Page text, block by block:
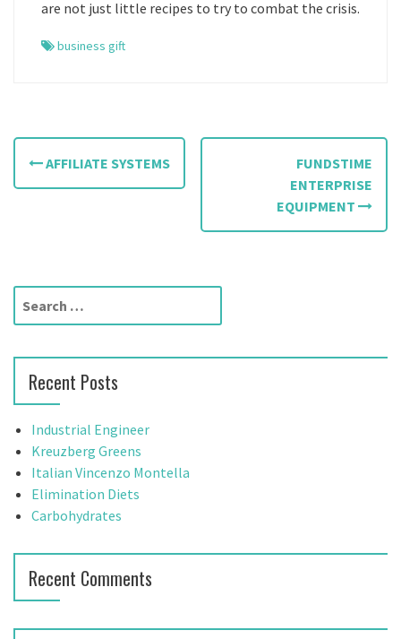
are not just little recipes to try to combat the crisis.
business gift
P
o
n
a
v
i
g
a
t
n
AFFILIATE SYSTEMS
FUNDSTIME
ENTERPRISE
EQUIPMENT
r
h
f
o
r
Recent Posts
Industrial Engineer
Kreuzberg Greens
Italian Vincenzo Montella
Elimination Diets
Carbohydrates
Recent Comments